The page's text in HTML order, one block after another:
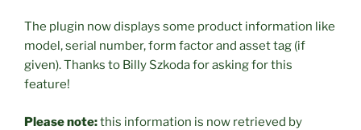
The plugin now displays some product information like
model, serial number, form factor and asset tag (if
given). Thanks to Billy Szkoda for asking for this
feature!
Please note:this information is now retrieved by